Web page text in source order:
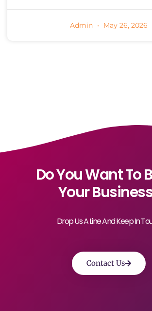
Admin May 26, 2026
Do You Want To
Your
Drop Us A Line And Keep In
Contact Us